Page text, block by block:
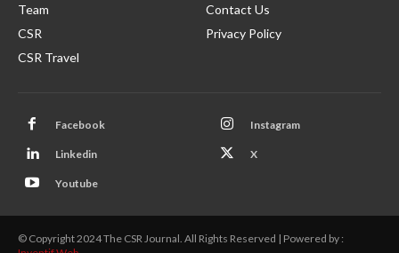
Team
CSR
CSR Travel
Contact Us
Privacy Policy
Facebook Instagram
Linkedin X
Youtube
© Copyright 2024 The CSR Journal. All Rights Reserved | Powered by :